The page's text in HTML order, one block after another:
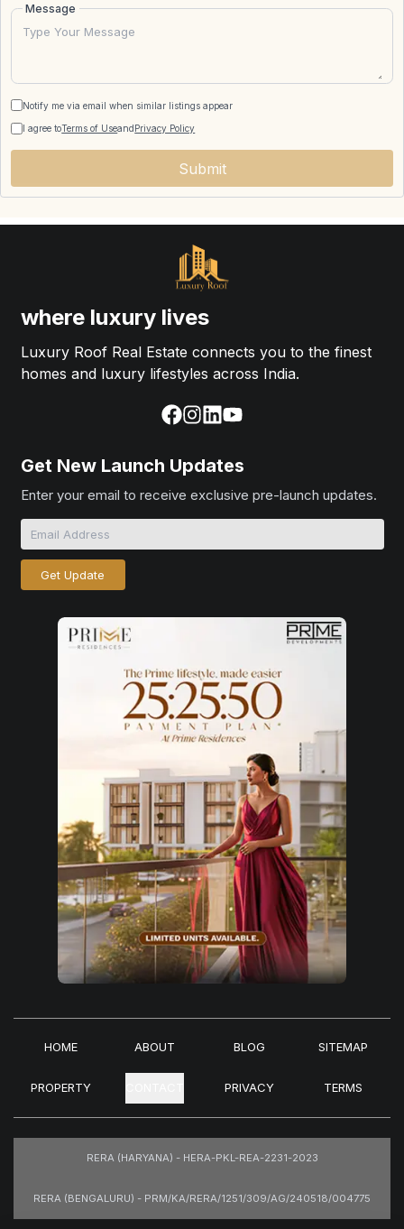
Message
Notify me via email when similar listings appear
I agree toTerms of Useand Privacy Policy
Submit
where luxury lives
Luxury Roof Real Estate connects you to the finest
homes and luxury lifestyles across India.
Get New Launch Updates
Enter your email to receive exclusive pre-launch updates.
Get Update
HOME ABOUT BLOG SITEMAP
PROPERTY PRIVACY TERMS
RERA (HARYANA) - HERA-PKL-REA-2231-2023
RERA (BENGALURU) - PRM/KA/RERA/1251/309/AG/240518/004775